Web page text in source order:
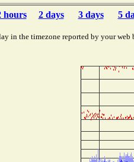
hours 2 days 3 days 5
in the timezone reported by your web